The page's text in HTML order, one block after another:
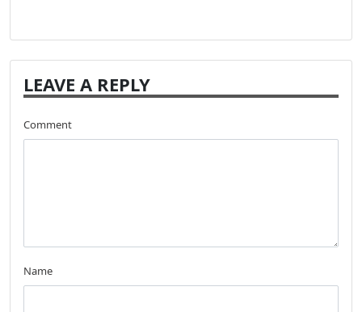
LEAVE A REPLY
Comment
Name